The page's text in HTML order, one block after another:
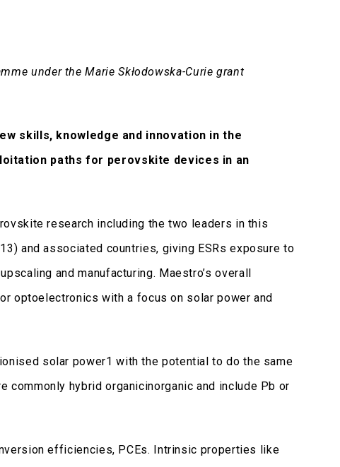
under the Marie Skłodowska-Curie grant
skills, knowledge and innovation in the
paths for perovskite devices in an
research including the two leaders in this
and associated countries, giving ESRs exposure to
and manufacturing. Maestro’s overall
optoelectronics with a focus on solar power and
solar power1 with the potential to do the same
hybrid organicinorganic and include Pb or
efficiencies, PCEs. Intrinsic properties like